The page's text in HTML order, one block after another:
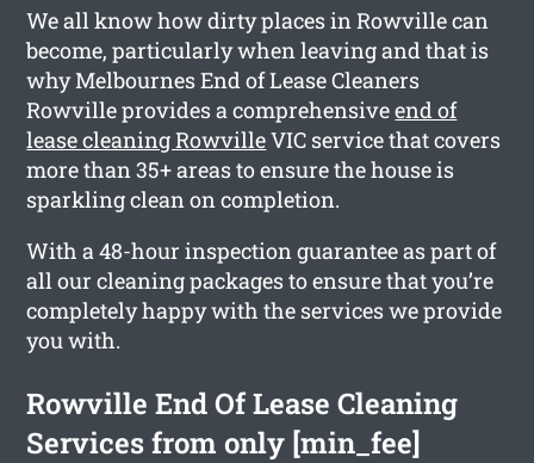
We all know how dirty places in Rowville can
become, particularly when leaving and that is
why Melbournes End of Lease Cleaners
Rowville provides a comprehensiveend of
lease cleaning RowvilleVIC service that covers
more than 35+ areas to ensure the house is
sparkling clean on completion.
With a 48-hour inspection guarantee as part of
all our cleaning packages to ensure that you’re
completely happy with the services we provide
you with.
Rowville End Of Lease Cleaning
Services from only [min_fee]